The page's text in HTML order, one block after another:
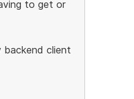
to get or
backend client